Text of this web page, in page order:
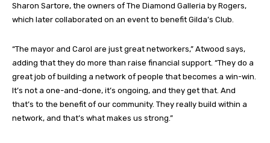
Sharon Sartore, the owners of The Diamond Galleria by Rogers,
which later collaborated on an event to benefit Gilda’s Club.
“The mayor and Carol are just great networkers,” Atwood says,
adding that they do more than raise financial support. “They do a
great job of building a network of people that becomes a win-win.
It’s not a one-and-done, it’s ongoing, and they get that. And
that’s to the benefit of our community. They really build within a
network, and that’s what makes us strong.”